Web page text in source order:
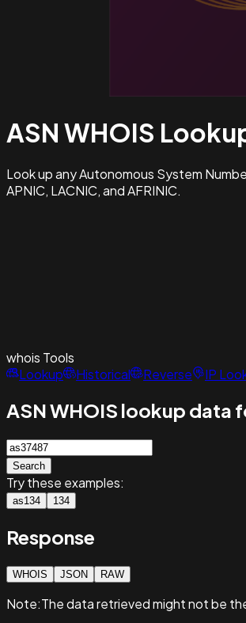
ASN WHOIS
Look up any Autonomous System
APNIC, LACNIC, and AFRINIC.
whois Tools
Lookup
Historical Reverse IP
ASN WHOIS lookup data
Search
Try these examples:
as134 134
Response
WHOIS JSON RAW
Note:The data retrievedmight not be